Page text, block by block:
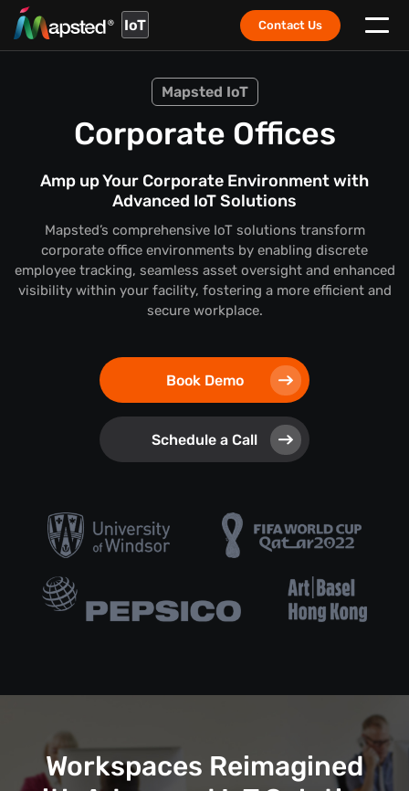
IoT Contact Us
Mapsted IoT
Corporate Offices
Amp up Your Corporate Environment with
Advanced IoT Solutions
Mapsted’s comprehensive IoT solutions transform
corporate office environments by enabling discrete
employee tracking, seamless asset oversight and enhanced
visibility within your facility, fostering a more efficient and
secure workplace.
Book Demo
Schedule a Call
Workspaces Reimagined